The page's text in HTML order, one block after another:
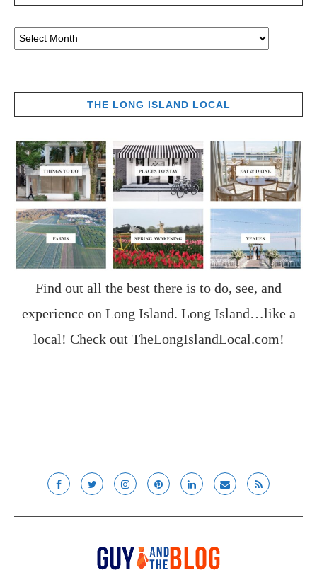
THE LONG ISLAND LOCAL
Find out all the best there is to do, see, and
experience on Long Island. Long Island…like a
local! Check out TheLongIslandLocal.com!